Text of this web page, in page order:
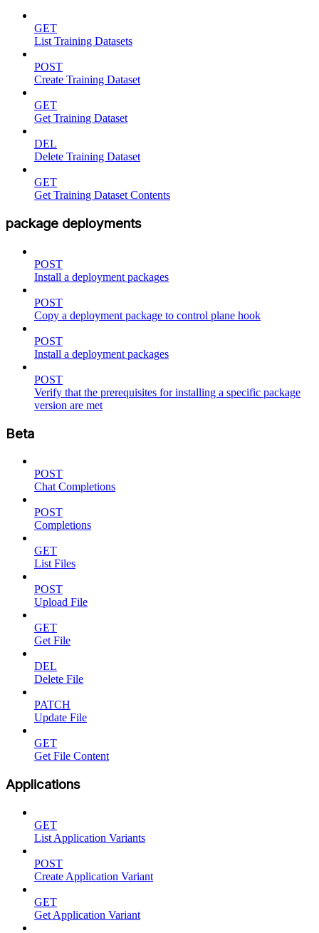
GET
List Training Datasets
POST
Create Training Dataset
GET
Get Training Dataset
DEL
Delete Training Dataset
GET
Get Training Dataset Contents
package deployments
POST
Install a deployment packages
POST
Copy a deployment package to control plane hook
POST
Install a deployment packages
POST
Verify that the prerequisites for installing a specific package
version are met
Beta
POST
Chat Completions
POST
Completions
GET
List Files
POST
Upload File
GET
Get File
DEL
Delete File
PATCH
Update File
GET
Get File Content
Applications
GET
List Application Variants
POST
Create Application Variant
GET
Get Application Variant